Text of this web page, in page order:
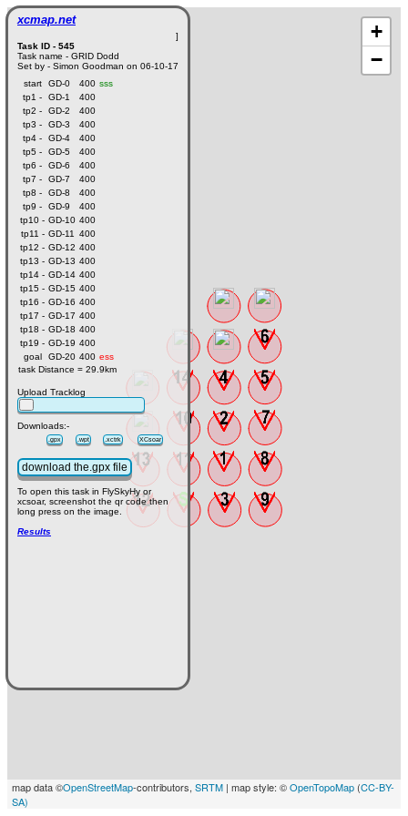
+
−
map data ©OpenStreetMap-contributors, SRTM | map style: ©OpenTopoMap (CC-BY-
SA)
xcmap.net
]
Task ID - 545
Task name - GRID Dodd
Set by - Simon Goodman on 06-10-17
start
GD-0 400 sss
tp1 -
GD-1
400
tp2 -
GD-2
400
tp3 -
GD-3
400
tp4 -
GD-4
400
tp5 -
GD-5
400
tp6 -
GD-6
400
tp7 -
GD-7
400
tp8 -
GD-8
400
tp9 -
GD-9
400
tp10 - GD-10 400
tp11 - GD-11
400
tp12 - GD-12 400
tp13 - GD-13 400
tp14 - GD-14 400
tp15 - GD-15 400
tp16 - GD-16 400
tp17 - GD-17 400
tp18 - GD-18 400
tp19 - GD-19 400
goal
GD-20 400 ess
task Distance = 29.9km
Upload Tracklog
Downloads:-
.gpx .wpt .xctrk XCsoar
download the.gpx file
To open this task in FlySkyHy or
xcsoar, screenshot the qr code then
long press on the image.
Results